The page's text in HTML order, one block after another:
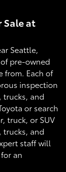
Sale at
Seattle,
pre-owned
from. Each of
inspection
trucks, and
or search
truck, or SUV
trucks, and
staff will
an